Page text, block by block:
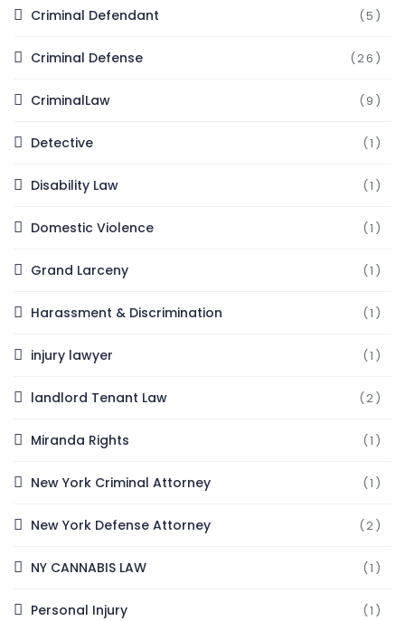
Criminal Defendant (5)
Criminal Defense (26)
CriminalLaw (9)
Detective (1)
Disability Law (1)
Domestic Violence (1)
Grand Larceny (1)
Harassment & Discrimination (1)
injury lawyer (1)
landlord Tenant Law (2)
Miranda Rights (1)
New York Criminal Attorney (1)
New York Defense Attorney (2)
NY CANNABIS LAW (1)
Personal Injury (1)